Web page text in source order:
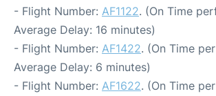
- Flight Number: AF1122. (On Time
Average Delay: 16 minutes)
- Flight Number: AF1422. (On Time
Average Delay: 6 minutes)
- Flight Number: AF1622. (On Time